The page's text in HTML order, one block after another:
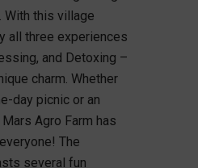
With this village
all three experiences
and Detoxing –
charm. Whether
day picnic or an
Agro Farm has
The
several fun